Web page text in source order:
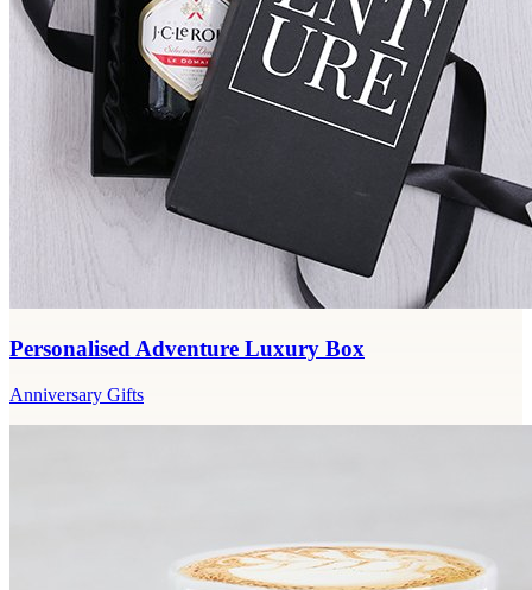
Personalised Adventure Luxury Box
Anniversary Gifts